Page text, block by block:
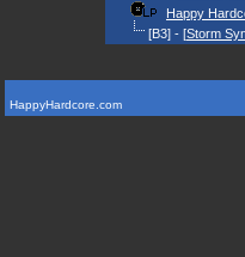
Happy
[B3] - [Storm
HappyHardcore.com